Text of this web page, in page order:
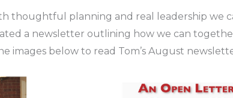
thoughtful planning and real leadership we
a newsletter outlining how we can
images below to read Tom’s August